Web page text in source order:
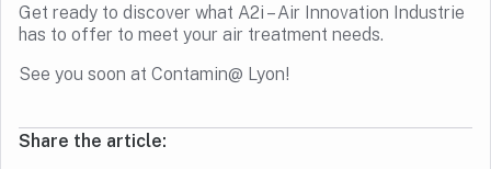
Get ready to discover what A2i – Air Innovation Industrie
has to offer to meet your air treatment needs.
See you soon at Contamin@ Lyon!
Share the article: